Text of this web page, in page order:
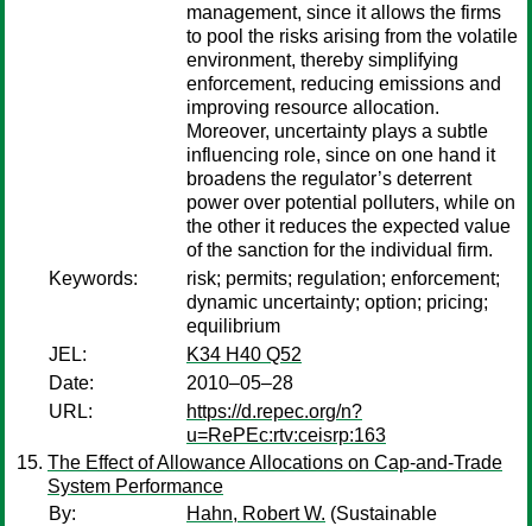
management, since it allows the firms
to pool the risks arising from the volatile
environment, thereby simplifying
enforcement, reducing emissions and
improving resource allocation.
Moreover, uncertainty plays a subtle
influencing role, since on one hand it
broadens the regulator’s deterrent
power over potential polluters, while on
the other it reduces the expected value
of the sanction for the individual firm.
Keywords:
risk; permits; regulation; enforcement;
dynamic uncertainty; option; pricing;
equilibrium
JEL:
K34 H40 Q52
Date:
2010–05–28
URL:
https://d.repec.org/n?
u=RePEc:rtv:ceisrp:163
The Effect of Allowance Allocations on Cap-and-Trade
System Performance
By:
Hahn, Robert W. (Sustainable